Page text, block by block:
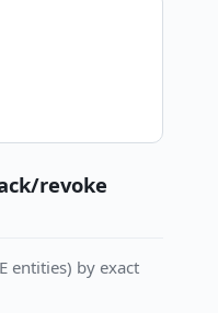
revoke
entities) by exact